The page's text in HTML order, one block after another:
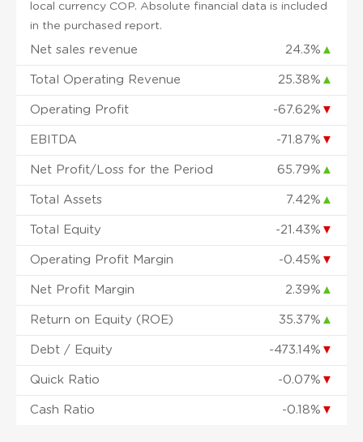
local currency COP. Absolute financial data is included
in the purchased report.
Net sales revenue 24.3% ▲
Total Operating Revenue 25.38% ▲
Operating Profit -67.62% ▼
EBITDA -71.87% ▼
Net Profit/Loss for the Period 65.79% ▲
Total Assets 7.42% ▲
Total Equity -21.43% ▼
Operating Profit Margin -0.45% ▼
Net Profit Margin 2.39% ▲
Return on Equity (ROE) 35.37% ▲
Debt / Equity -473.14% ▼
Quick Ratio -0.07% ▼
Cash Ratio -0.18% ▼